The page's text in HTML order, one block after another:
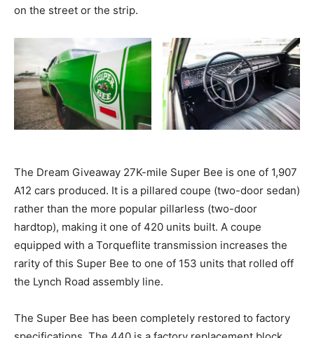
on the street or the strip.
The Dream Giveaway 27K-mile Super Bee is one of 1,907
A12 cars produced. It is a pillared coupe (two-door sedan)
rather than the more popular pillarless (two-door
hardtop), making it one of 420 units built. A coupe
equipped with a Torqueflite transmission increases the
rarity of this Super Bee to one of 153 units that rolled off
the Lynch Road assembly line.
The Super Bee has been completely restored to factory